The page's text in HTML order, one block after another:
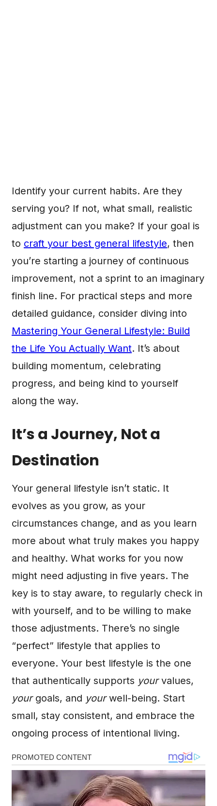
Identify your current habits. Are they
serving you? If not, what small, realistic
adjustment can you make? If your goal is
to craft your best general lifestyle, then
you’re starting a journey of continuous
improvement, not a sprint to an imaginary
finish line. For practical steps and more
detailed guidance, consider diving into
Mastering Your General Lifestyle: Build
the Life You Actually Want. It’s about
building momentum, celebrating
progress, and being kind to yourself
along the way.
It’s a Journey, Not a
Destination
Your general lifestyle isn’t static. It
evolves as you grow, as your
circumstances change, and as you learn
more about what truly makes you happy
and healthy. What works for you now
might need adjusting in five years. The
key is to stay aware, to regularly check in
with yourself, and to be willing to make
those adjustments. There’s no single
“perfect” lifestyle that applies to
everyone. Your best lifestyle is the one
that authentically supports yourvalues,
yourgoals, and yourwell-being. Start
small, stay consistent, and embrace the
ongoing process of intentional living.